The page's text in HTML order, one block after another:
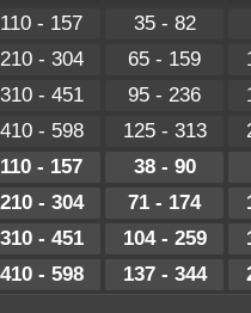
110 - 157
35 - 82
210 - 304 65 - 159
310 - 451 95 - 236
410 - 598 125 - 313
110 - 157
38 - 90
210 - 304 71 - 174
310 - 451 104 - 259
410 - 598 137 - 344